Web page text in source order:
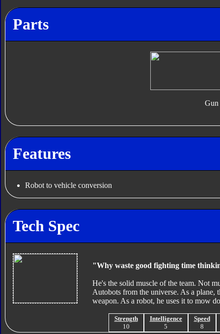
Parts
Gun
Features
Robot to vehicle conversion
Tech Spec
"Why waste good fighting time
He's the solid muscle of the team. Not
Autobots from the universe. As a plane,
weapon. As a robot, he uses it to mow
Strength
10
Intelligence
5
Speed
8